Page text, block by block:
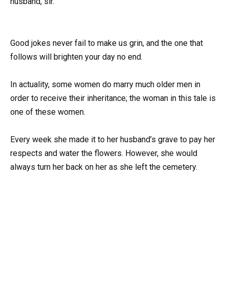
Good jokes never fail to make us grin, and the one that
follows will brighten your day no end.
In actuality, some women do marry much older men in
order to receive their inheritance; the woman in this tale is
one of these women.
Every week she made it to her husband’s grave to pay her
respects and water the flowers. However, she would
always turn her back on her as she left the cemetery.